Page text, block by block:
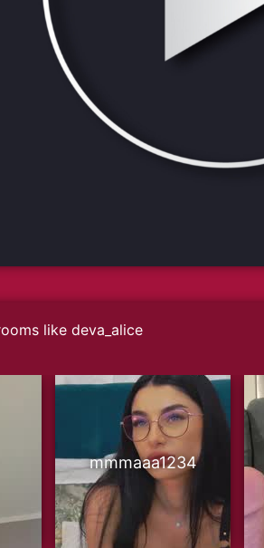
like deva_alice
mmmaaa1234